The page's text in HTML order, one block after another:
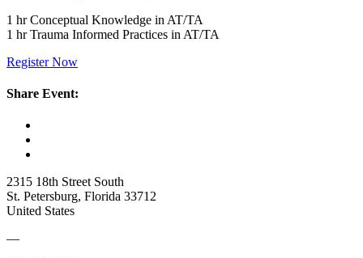
1 hr Conceptual Knowledge in AT/TA
1 hr Trauma Informed Practices in AT/TA
Register Now
Share Event:
2315 18th Street South
St. Petersburg, Florida 33712
United States
—